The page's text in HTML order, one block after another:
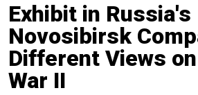
Exhibit in Russia's
Novosibirsk
Different Views
War II